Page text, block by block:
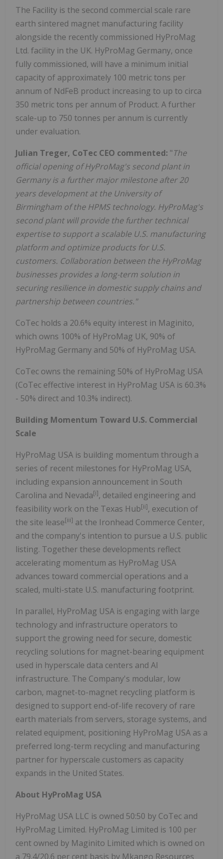
The Facility is the second commercial scale rare
earth sintered magnet manufacturing facility
alongside the recently commissioned HyProMag
Ltd. facility in the UK. HyProMag Germany, once
fully commissioned, will have a minimum initial
capacity of approximately 100 metric tons per
annum of NdFeB product increasing to up to circa
350 metric tons per annum of Product. A further
scale-up to 750 tonnes per annum is currently
under evaluation.
Julian Treger, CoTec CEO commented: "The
official opening of HyProMag's second plant in
Germany is a further major milestone after 20
years development at the University of
Birmingham of the HPMS technology. HyProMag's
second plant will provide the further technical
expertise to support a scalable U.S. manufacturing
platform and optimize products for U.S.
customers. Collaboration between the HyProMag
businesses provides a long-term solution in
securing resilience in domestic supply chains and
partnership between countries."
CoTec holds a 20.6% equity interest in Maginito,
which owns 100% of HyProMag UK, 90% of
HyProMag Germany and 50% of HyProMag USA.
CoTec owns the remaining 50% of HyProMag USA
(CoTec effective interest in HyProMag USA is 60.3%
- 50% direct and 10.3% indirect).
Building Momentum Toward U.S. Commercial
Scale
HyProMag USA is building momentum through a
series of recent milestones for HyProMag USA,
including expansion announcement in South
Carolina and Nevada[i], detailed engineering and
feasibility work on the Texas Hub[ii], execution of
the site lease[iii] at the Ironhead Commerce Center,
and the company's intention to pursue a U.S. public
listing. Together these developments reflect
accelerating momentum as HyProMag USA
advances toward commercial operations and a
scaled, multi-state U.S. manufacturing footprint.
In parallel, HyProMag USA is engaging with large
technology and infrastructure operators to
support the growing need for secure, domestic
recycling solutions for magnet-bearing equipment
used in hyperscale data centers and AI
infrastructure. The Company's modular, low
carbon, magnet-to-magnet recycling platform is
designed to support end-of-life recovery of rare
earth materials from servers, storage systems, and
related equipment, positioning HyProMag USA as a
preferred long-term recycling and manufacturing
partner for hyperscale customers as capacity
expands in the United States.
About HyProMag USA
HyProMag USA LLC is owned 50:50 by CoTec and
HyProMag Limited. HyProMag Limited is 100 per
cent owned by Maginito Limited which is owned on
a 79.4/20.6 per cent basis by Mkango Resources